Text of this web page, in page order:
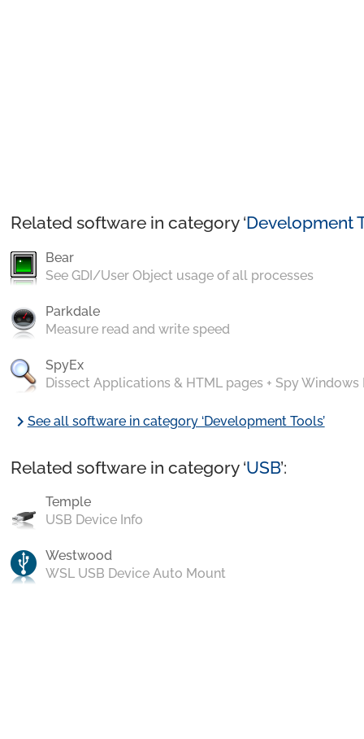
Related software in category ‘Development
Bear
See GDI/User Object usage of all processes
Parkdale
Measure read and write speed
SpyEx
Dissect Applications & HTML pages + Spy Windows
chevron_rightSee all software in category ‘Development Tools’
Related software in category ‘USB’:
Temple
USB Device Info
Westwood
WSL USB Device Auto Mount